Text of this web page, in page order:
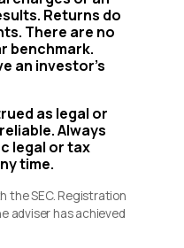
Returns do
There are no
benchmark.
an investor’s
as legal or
Always
legal or tax
time.
the SEC. Registration
adviser has achieved